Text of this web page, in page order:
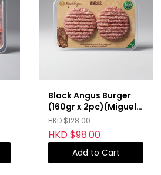
Black Angus Burger
(160gr x 2pc)(Miguel
Vergara)
HKD $128.00
HKD $98.00
Add to Cart